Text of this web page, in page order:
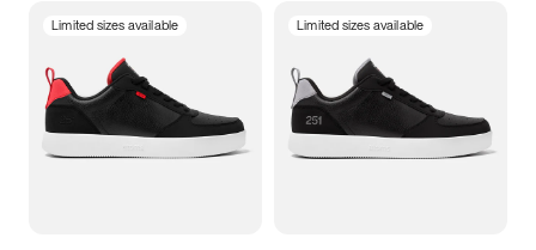
3.5 4 4.5
5.5 6 6.5 7
Limited sizes available Limited sizes available